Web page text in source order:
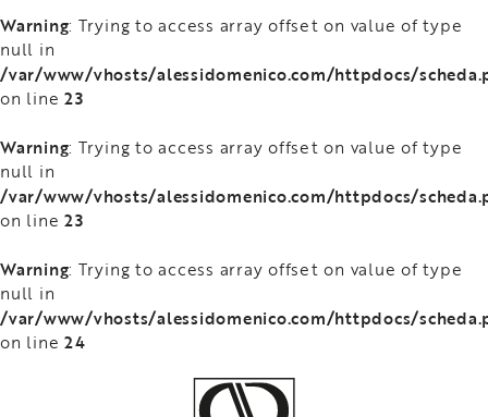
Warning: Trying to access array offset on value of type
null in
/var/www/vhosts/alessidomenico.com/httpdocs/
on line 23
Warning: Trying to access array offset on value of type
null in
/var/www/vhosts/alessidomenico.com/httpdocs/
on line 23
Warning: Trying to access array offset on value of type
null in
/var/www/vhosts/alessidomenico.com/httpdocs/
on line 24